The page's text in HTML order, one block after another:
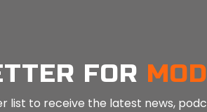
FOR
list to receive the latest news,